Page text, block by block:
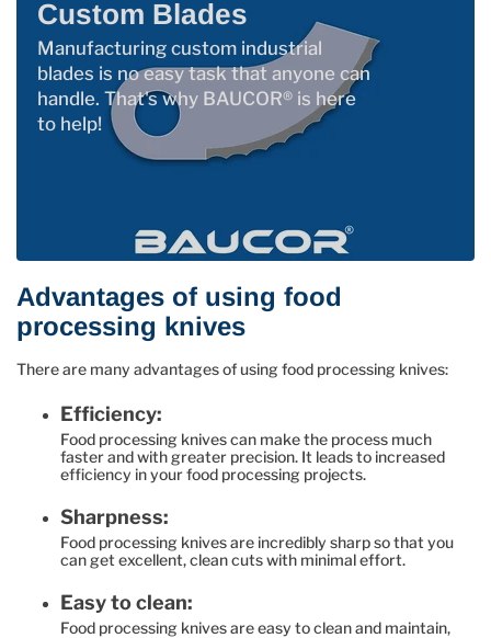
Custom Blades
Manufacturing custom industrial
blades is no easy task that anyone can
handle. That's why BAUCOR® is here
to help!
Advantages of using food
processing knives
There are many advantages of using food processing knives:
Efficiency:
Food processing knives can make the process much
faster and with greater precision. It leads to increased
efficiency in your food processing projects.
Sharpness:
Food processing knives are incredibly sharp so that you
can get excellent, clean cuts with minimal effort.
Easy to clean:
Food processing knives are easy to clean and maintain,